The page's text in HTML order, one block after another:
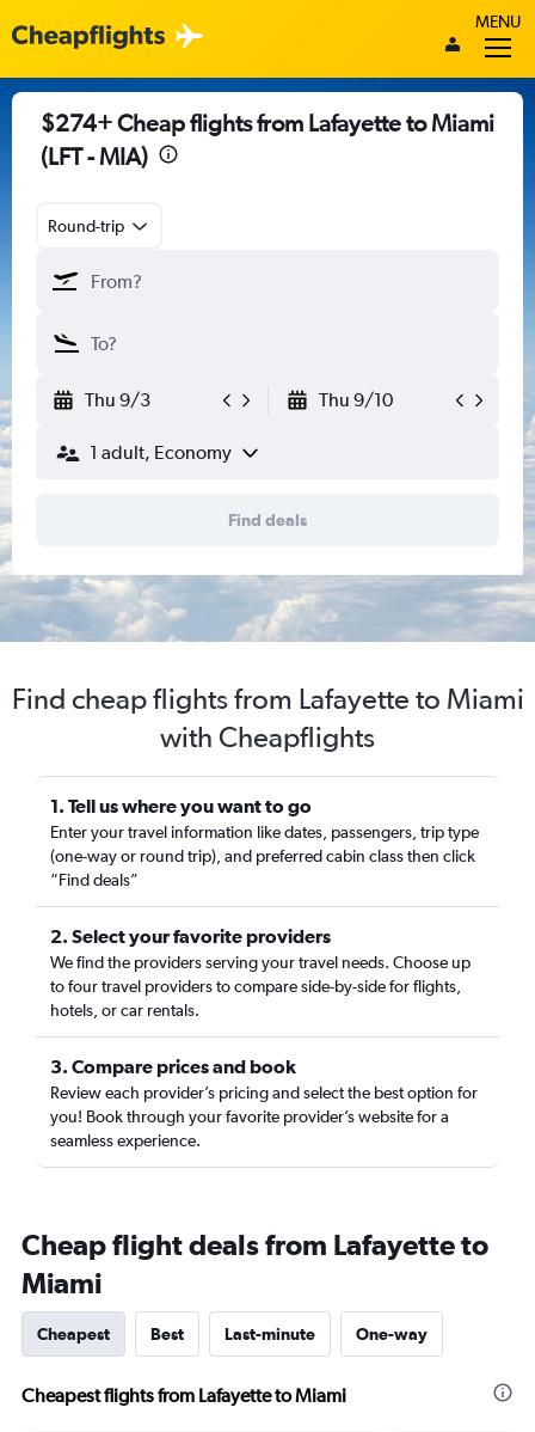
MENU
$274+ Cheap flights from Lafayette to Miami
(LFT - MIA)
Round-trip
Thu 9/3 Thu 9/10
1 adult, Economy
Find deals
Find cheap flights from Lafayette to Miami
with Cheapflights
1. Tell us where you want to go
Enter your travel information like dates, passengers, trip type
(one-way or round trip), and preferred cabin class then click
“Find deals”
2. Select your favorite providers
We find the providers serving your travel needs. Choose up
to four travel providers to compare side-by-side for flights,
hotels, or car rentals.
3. Compare prices and book
Review each provider’s pricing and select the best option for
you! Book through your favorite provider’s website for a
seamless experience.
Cheap flight deals from Lafayette to
Miami
Cheapest Best Last-minute One-way
Cheapest flights from Lafayette to Miami